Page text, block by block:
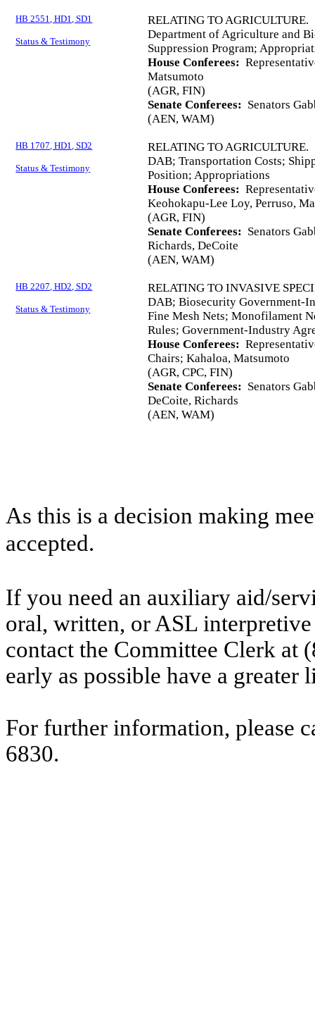
HB 2551, HD1, SD1
Status & Testimony
RELATING TO AGRICULTURE.
Department of Agriculture and
Suppression Program;
House Conferees:
Matsumoto
(AGR, FIN)
Senate Conferees: Senators
(AEN, WAM)
HB 1707, HD1, SD2
Status & Testimony
RELATING TO AGRICULTURE.
DAB; Transportation Costs;
Position; Appropriations
House Conferees:
Keohokapu-Lee Loy, Perruso,
(AGR, FIN)
Senate Conferees: Senators
Richards, DeCoite
(AEN, WAM)
HB 2207, HD2, SD2
Status & Testimony
RELATING TO INVASIVE
DAB; Biosecurity
Fine Mesh Nets; Monofilament
Rules; Government-Industry
House Conferees:
Chairs; Kahaloa, Matsumoto
(AGR, CPC, FIN)
Senate Conferees: Senators
DeCoite, Richards
(AEN, WAM)
As this is a decision making
accepted.
If you need an auxiliary aid/
oral, written, or ASL
contact the Committee Clerk at
early as possible have a
For further information, please
6830.